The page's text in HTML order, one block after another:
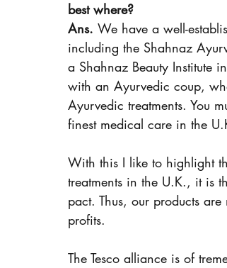
best where?
Ans. We have a well-
including the Shahnaz
a Shahnaz Beauty Institute
with an Ayurvedic coup,
Ayurvedic treatments. You
finest medical care in the
With this I like to highlight
treatments in the U.K., it is
pact. Thus, our products
profits.
The Tesco alliance is of